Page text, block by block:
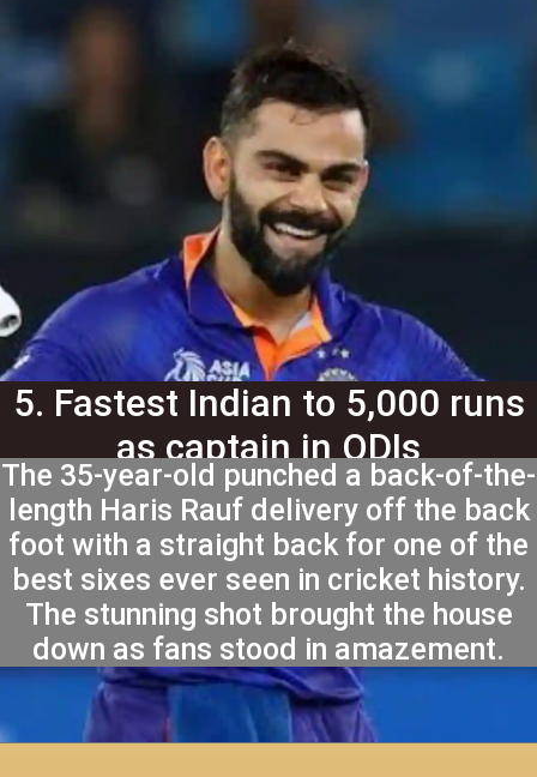
5. Fastest Indian to 5,000 runs
as captain in ODIs
The 35-year-old punched a back-of-the-
length Haris Rauf delivery off the back
foot with a straight back for one of the
best sixes ever seen in cricket history.
The stunning shot brought the house
down as fans stood in amazement.